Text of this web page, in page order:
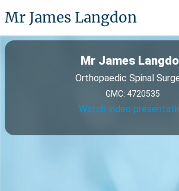
Mr James Langdon
Mr James
Orthopaedic Spinal
GMC: 4720535
Watch video